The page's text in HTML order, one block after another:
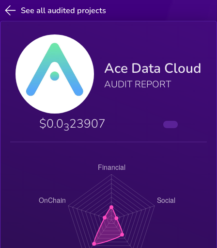
See all audited projects
Ace Data Cloud
AUDIT REPORT
$0.0323907